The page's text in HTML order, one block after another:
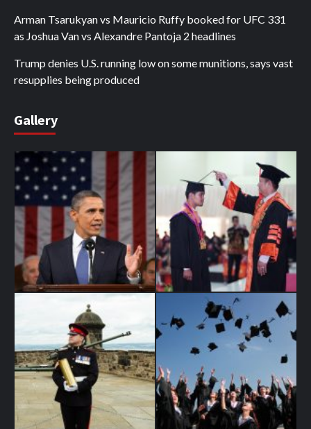
Arman Tsarukyan vs Mauricio Ruffy booked for UFC 331
as Joshua Van vs Alexandre Pantoja 2 headlines
Trump denies U.S. running low on some munitions, says vast
resupplies being produced
Gallery